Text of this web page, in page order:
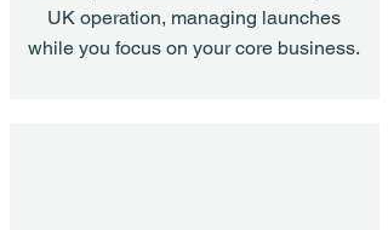
UK operation, managing launches
while you focus on your core business.